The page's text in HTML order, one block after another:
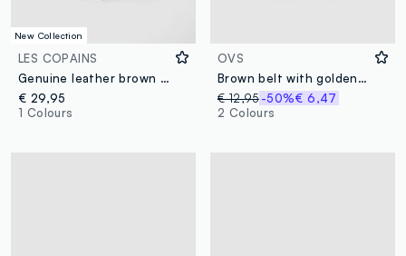
New Collection
LES COPAINS
Genuine leather brown belt with oval buckle
€ 29,95
1 Colours
OVS
Brown belt with golden studs
€ 12,95 -50%€ 6,47
2 Colours